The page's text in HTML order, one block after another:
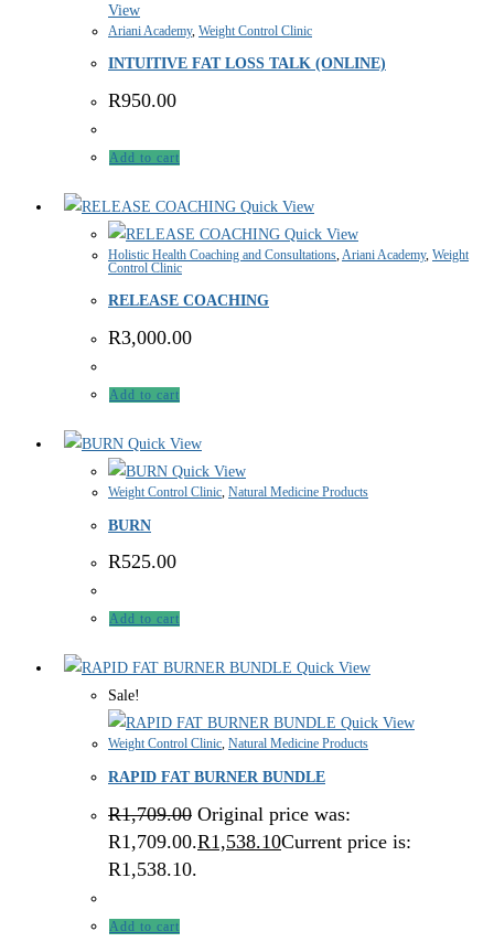
View
Ariani Academy, Weight Control Clinic
INTUITIVE FAT LOSS TALK (ONLINE)
R950.00
Add to cart
Quick View
Quick View
Holistic Health Coaching and Consultations,Ariani Academy, Weight
Control Clinic
RELEASE COACHING
R3,000.00
Add to cart
Quick View
Quick View
Weight Control Clinic, Natural Medicine Products
BURN
R525.00
Add to cart
Quick View
Sale!
Quick View
Weight Control Clinic, Natural Medicine Products
RAPID FAT BURNER BUNDLE
R1,709.00 Original price was:
R1,709.00.R1,538.10Current price is:
R1,538.10.
Add to cart